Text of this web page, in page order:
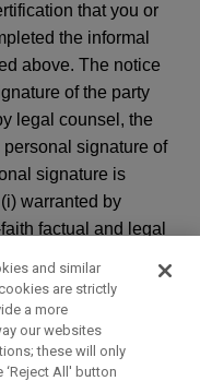
that you or
the informal
above. The notice
of the party
legal counsel, the
signature of
signature is
warranted by
factual and legal
to litigate or harass
signature by the party
penalty of perjury
are true and
and similar
are strictly
a more
our websites
these will only
All' button